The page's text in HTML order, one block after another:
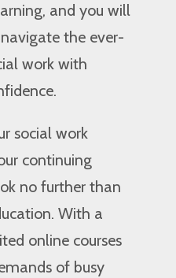
and you will
the ever-
work with
social work
continuing
no further than
With a
online courses
of busy